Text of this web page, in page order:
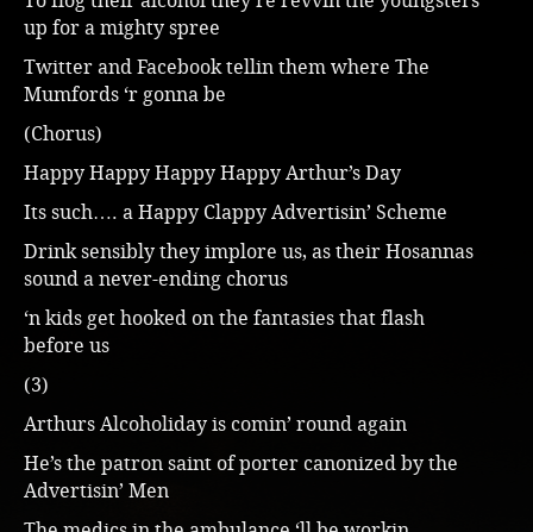
up for a mighty spree
Twitter and Facebook tellin them where The
Mumfords ‘r gonna be
(Chorus)
Happy Happy Happy Happy Arthur’s Day
Its such…. a Happy Clappy Advertisin’ Scheme
Drink sensibly they implore us, as their Hosannas
sound a never-ending chorus
‘n kids get hooked on the fantasies that flash
before us
(3)
Arthurs Alcoholiday is comin’ round again
He’s the patron saint of porter canonized by the
Advertisin’ Men